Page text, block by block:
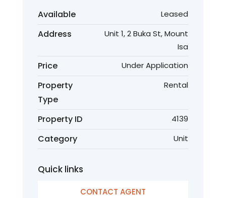
Available Leased
Address
Unit 1, 2 Buka St, Mount
Isa
Price Under Application
Property
Type
Rental
Property ID 4139
Category Unit
Quick links
CONTACT AGENT